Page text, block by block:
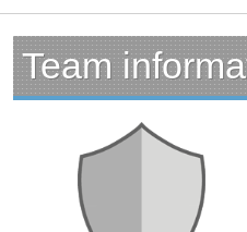
Team